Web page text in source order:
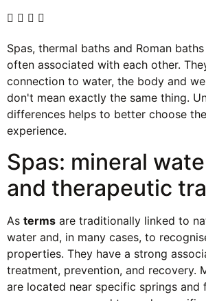
Spas, thermal baths and Roman
often associated with each other.
connection to water, the body and
don't mean exactly the same thing.
differences helps to better choose
experience.
Spas: mineral
and therapeutic
As terms are traditionally linked to
water and, in many cases, to
properties. They have a strong
treatment, prevention, and recovery.
are located near specific springs and